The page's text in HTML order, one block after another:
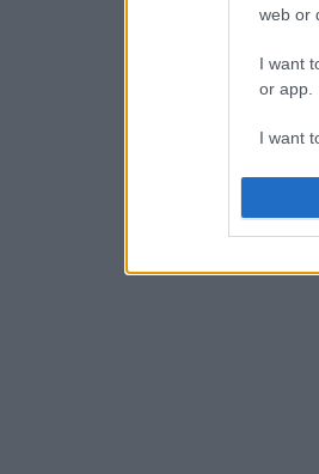
web or
I want
or app.
I want
I want